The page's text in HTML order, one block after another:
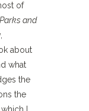
of
Parks and
about
what
the
the